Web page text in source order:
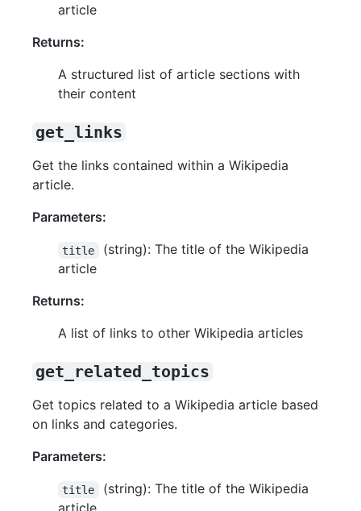
article
Returns:
A structured list of article sections with
their content
get_links
Get the links contained within a Wikipedia
article.
Parameters:
title
(string): The title of the Wikipedia
article
Returns:
A list of links to other Wikipedia articles
get_related_topics
Get topics related to a Wikipedia article based
on links and categories.
Parameters:
title
(string): The title of the Wikipedia